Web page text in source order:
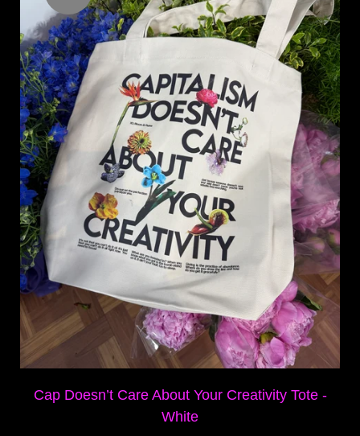
Cap Doesn’t Care About Your Creativity Tote -
White